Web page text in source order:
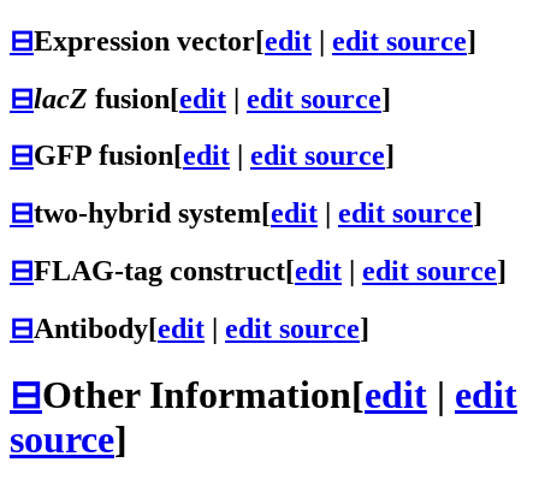
⊟Expression vector[edit | edit source]
⊟lacZ fusion[edit | edit source]
⊟GFP fusion[edit edit source]
⊟two-hybrid system[edit edit source]
⊟FLAG-tag construct[edit edit source]
⊟Antibody[edit edit source]
⊟Other Information[edit | edit
source]